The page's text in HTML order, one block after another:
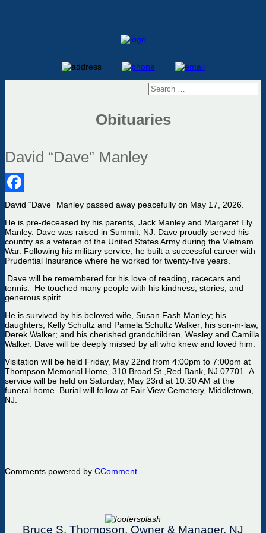
Obituaries
David “Dave” Manley
Facebook
David “Dave” Manley passed away peacefully on May 17, 2026.
He is pre-deceased by his parents, Jack Manley and Margaret Ely
Manley. Dave was raised in Summit , NJ. Dave proudly served his
country as a veteran of the United States Army during the Vietnam
War. Following his military service, he built a successful career with
Prudential Insurance where he worked for twenty-five years.
Dave will be remembered for his love of reading, racecars and
tennis
He touched many people with his kindness, stories, and
generous spirit.
He is survived by his beloved wife, Susan Fash Manley; his
daughters, Kelly Schultz and Pamela Schultz Walker; his son-in-law,
Derek Walker; and his cherished grandchildren, Wesley and Camilla
Walker. Dave will be deeply missed by all who knew and loved him.
Visitation will be held Friday, May 22nd from 4:00pm to 7:00pm at
Thompson Memorial Home 310 Broad St., Red Bank, NJ 07701
A
service will be held on Saturday, May 23rd at 10:30 AM at the
funeral home. Burial will follow at Fair View Cemetery, Middletown,
NJ.
Comments powered by CComment
Bruce S. Thompson, Owner & Manager, NJ